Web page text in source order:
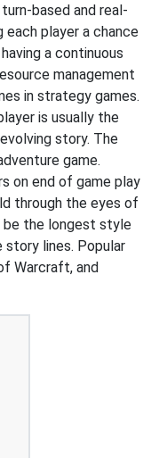
based and real-
player a chance
a continuous
management
in strategy games.
is usually the
story. The
game.
on end of game play
through the eyes of
be the longest style
lines. Popular
Warcraft, and